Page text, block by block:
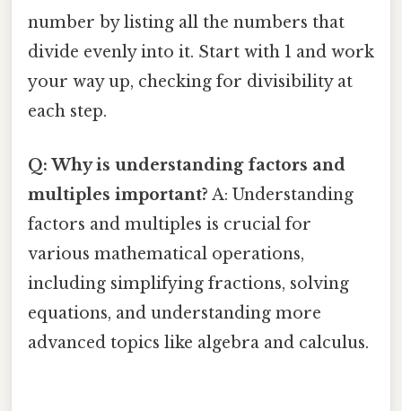
number by listing all the numbers that
divide evenly into it. Start with 1 and work
your way up, checking for divisibility at
each step.
Q: Why is understanding factors and
multiples important? A: Understanding
factors and multiples is crucial for
various mathematical operations,
including simplifying fractions, solving
equations, and understanding more
advanced topics like algebra and calculus.